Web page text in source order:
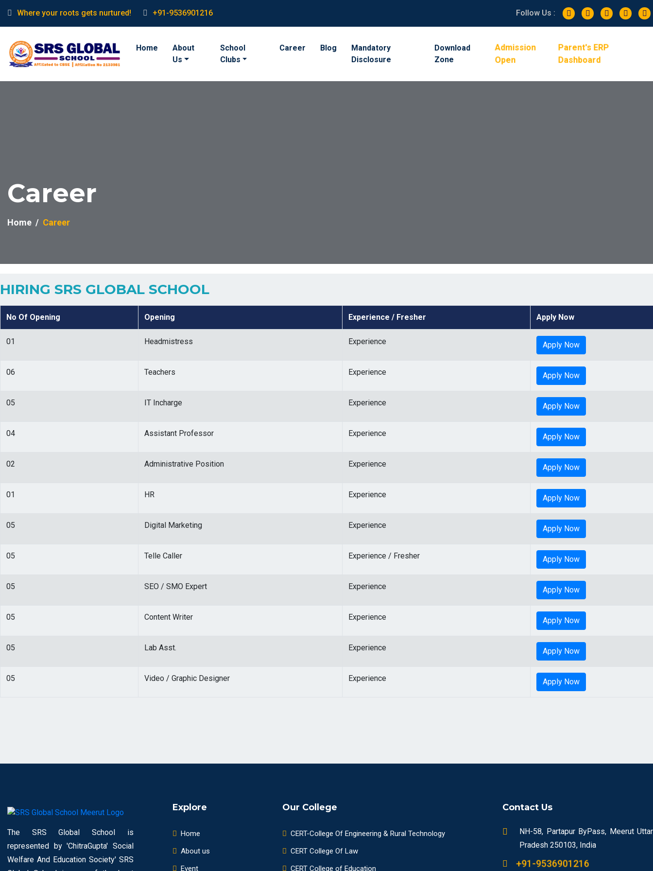
Where your roots gets nurtured! +91-9536901216 Follow Us :
Home
About
Us
School
Clubs
Career Blog
Mandatory
Disclosure
Download
Zone
Admission
Open
Parent's ERP
Dashboard
Career
Home Career
HIRING SRS GLOBAL SCHOOL
No Of Opening Opening Experience / Fresher Apply Now
01 Headmistress Experience Apply Now
06 Teachers Experience Apply Now
05 IT Incharge Experience Apply Now
04 Assistant Professor Experience Apply Now
02 Administrative Position Experience Apply Now
01 HR Experience Apply Now
05 Digital Marketing Experience Apply Now
05 Telle Caller Experience / Fresher Apply Now
05 SEO / SMO Expert Experience Apply Now
05 Content Writer Experience Apply Now
05 Lab Asst. Experience Apply Now
05 Video / Graphic Designer Experience Apply Now
The SRS Global School is
represented by 'ChitraGupta' Social
Welfare And Education Society' SRS
Explore
Home
About us
Event
Our College
CERT-College Of Engineering & Rural Technology
CERT College Of Law
CERT College of Education
Contact Us
NH-58, Partapur ByPass, Meerut Uttar
Pradesh 250103, India
+91-9536901216